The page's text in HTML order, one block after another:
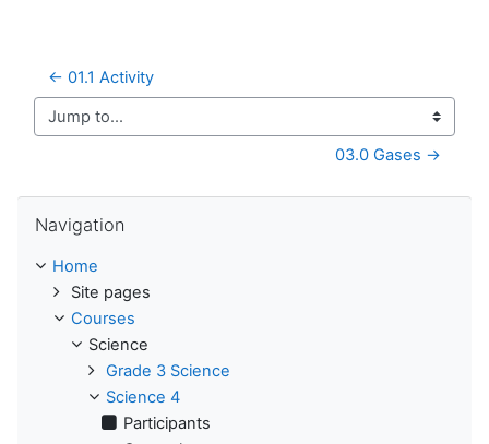
← 01.1 Activity
Jump to...
03.0 Gases →
Navigation
Home
Site pages
Courses
Science
Grade 3 Science
Science 4
Participants